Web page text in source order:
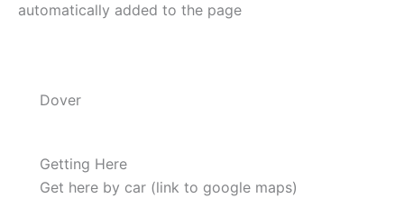
automatically added to the page
Dover
Getting Here
Get here by car (link to google maps)